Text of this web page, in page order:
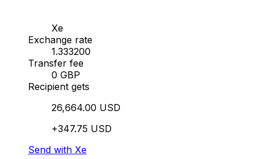
Xe
Exchange rate
1.333200
Transfer fee
0 GBP
Recipient gets
26,664.00 USD
+347.75 USD
Send with Xe